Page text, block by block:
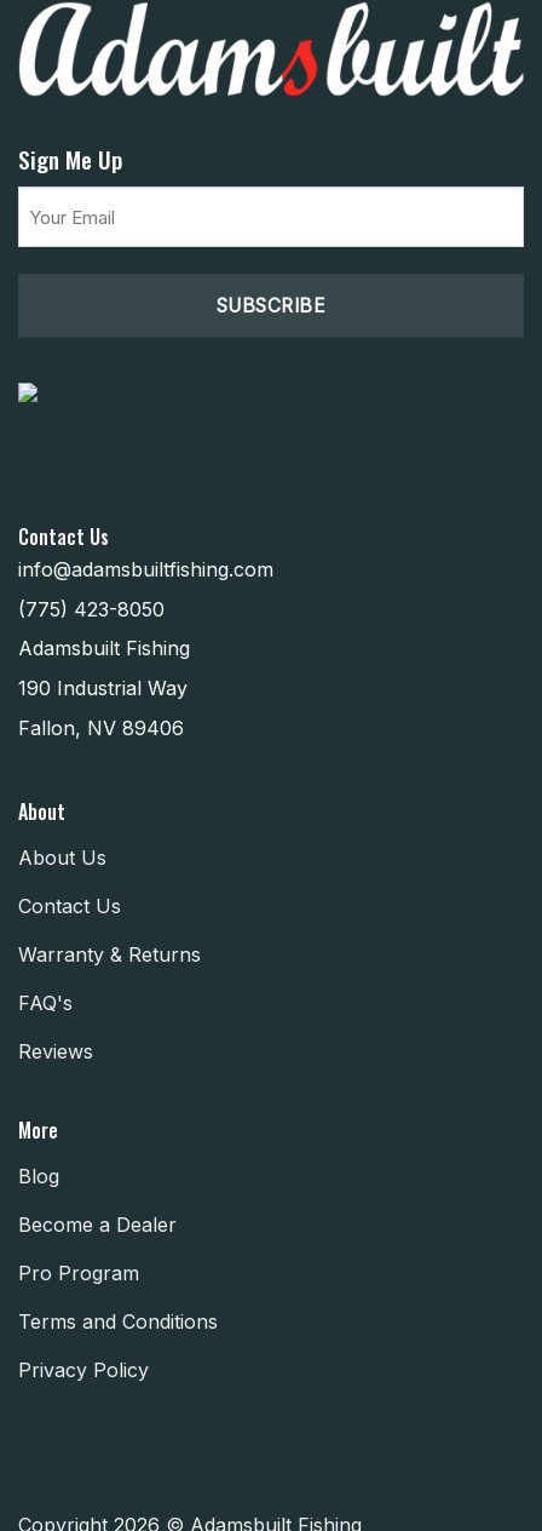
Sign Me Up
Contact Us
info@adamsbuiltfishing.com
(775) 423-8050
Adamsbuilt Fishing
190 Industrial Way
Fallon, NV 89406
About
About Us
Contact Us
Warranty & Returns
FAQ's
Reviews
More
Blog
Become a Dealer
Pro Program
Terms and Conditions
Privacy Policy
Copyright 2026 © Adamsbuilt Fishing